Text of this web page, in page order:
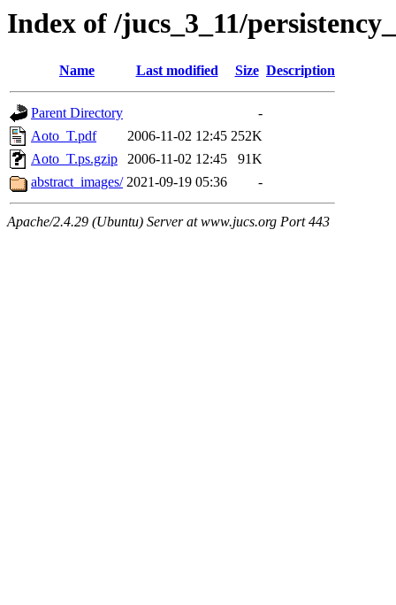
Index of /jucs_3_11/
Name Last modified Size Description
Parent Directory
-
Aoto_T.pdf
2006-11-02 12:45 252K
Aoto_T.ps.gzip
2006-11-02 12:45
91K
abstract_images/ 2021-09-19 05:36 -
Apache/2.4.29 (Ubuntu) Server at www.jucs.org Port 443